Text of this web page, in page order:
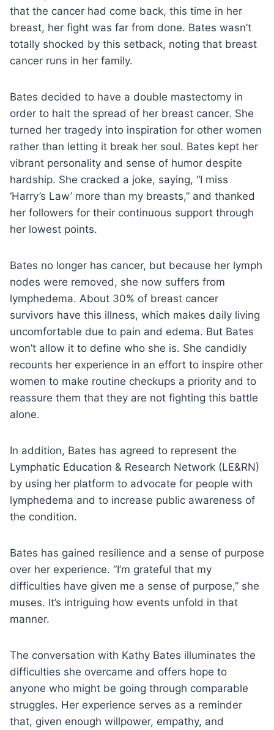
that the cancer had come back, this time in her
breast, her fight was far from done. Bates wasn’t
totally shocked by this setback, noting that breast
cancer runs in her family.
Bates decided to have a double mastectomy in
order to halt the spread of her breast cancer. She
turned her tragedy into inspiration for other women
rather than letting it break her soul. Bates kept her
vibrant personality and sense of humor despite
hardship. She cracked a joke, saying, “I miss
‘Harry’s Law’ more than my breasts,” and thanked
her followers for their continuous support through
her lowest points.
Bates no longer has cancer, but because her lymph
nodes were removed, she now suffers from
lymphedema. About 30% of breast cancer
survivors have this illness, which makes daily living
uncomfortable due to pain and edema. But Bates
won’t allow it to define who she is. She candidly
recounts her experience in an effort to inspire other
women to make routine checkups a priority and to
reassure them that they are not fighting this battle
alone.
In addition, Bates has agreed to represent the
Lymphatic Education & Research Network (LE&RN)
by using her platform to advocate for people with
lymphedema and to increase public awareness of
the condition.
Bates has gained resilience and a sense of purpose
over her experience. “I’m grateful that my
difficulties have given me a sense of purpose,” she
muses. It’s intriguing how events unfold in that
manner.
The conversation with Kathy Bates illuminates the
difficulties she overcame and offers hope to
anyone who might be going through comparable
struggles. Her experience serves as a reminder
that, given enough willpower, empathy, and